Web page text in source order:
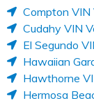
Compton VIN
Cudahy VIN
El Segundo
Hawaiian
Hawthorne
Hermosa